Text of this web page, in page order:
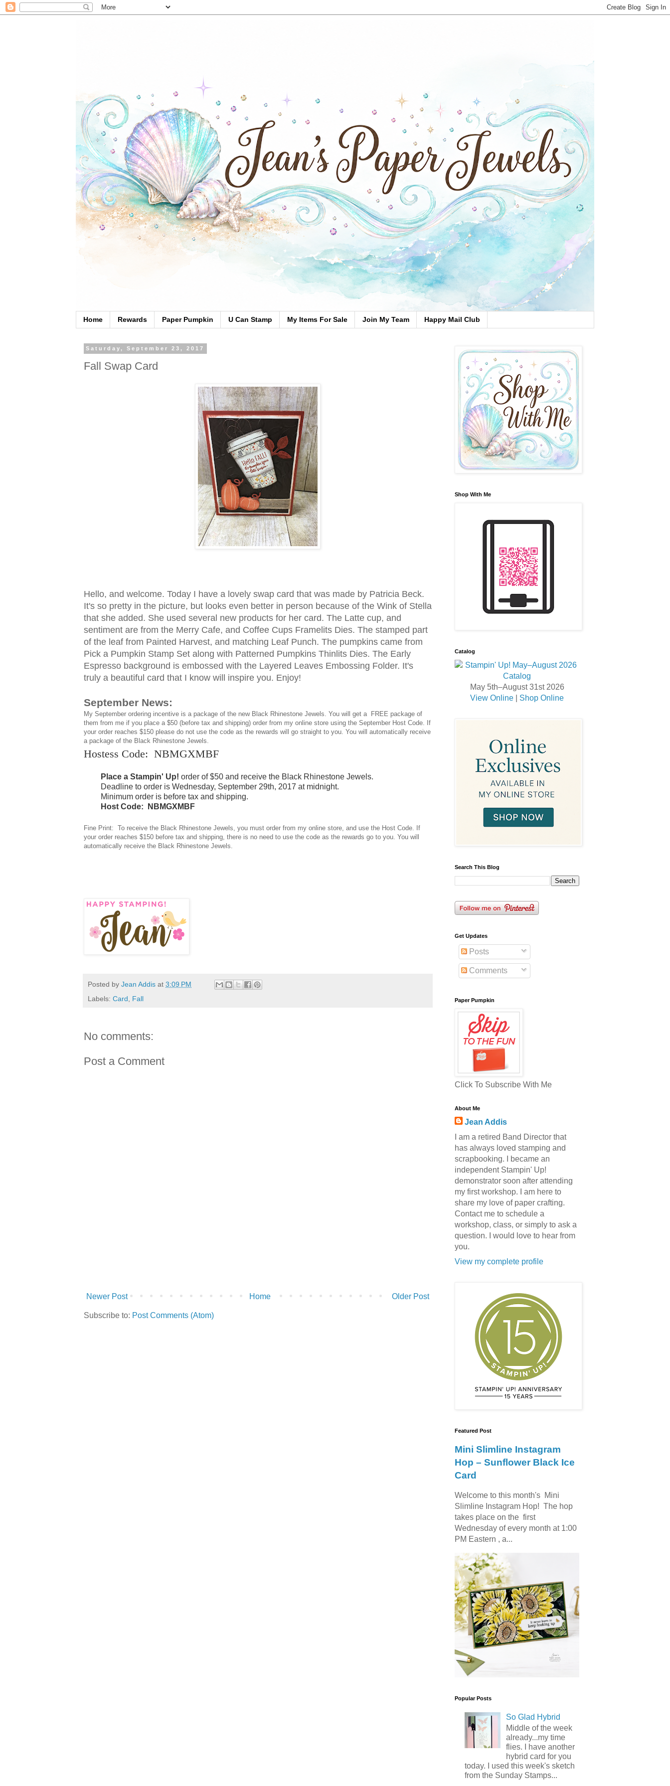
Home Rewards Paper Pumpkin U Can Stamp My Items For Sale Join My Team Happy Mail Club
Saturday, September 23, 2017
Fall Swap Card
Hello, and welcome. Today I have a lovely swap card that was made by Patricia Beck.
It's so pretty in the picture, but looks even better in person because of the Wink of Stella
that she added. She used several new products for her card. The Latte cup, and
sentiment are from the Merry Cafe, and Coffee Cups Framelits Dies. The stamped part
of the leaf from Painted Harvest, and matching Leaf Punch. The pumpkins came from
Pick a Pumpkin Stamp Set along with Patterned Pumpkins Thinlits Dies. The Early
Espresso background is embossed with the Layered Leaves Embossing Folder. It's
truly a beautiful card that I know will inspire you. Enjoy!
September News:
My September ordering incentive is a package of the new Black Rhinestone Jewels. You will get a FREE package of
them from me if you place a $50 (before tax and shipping) order from my online store using the September Host Code. If
your order reaches $150 please do not use the code as the rewards will go straight to you. You will automatically receive
a package of the Black Rhinestone Jewels.
Hostess Code: NBMGXMBF
Place a Stampin' Up! order of $50 and receive the Black Rhinestone Jewels.
Deadline to order is Wednesday, September 29th, 2017 at midnight.
Minimum order is before tax and shipping.
Host Code: NBMGXMBF
Fine Print: To receive the Black Rhinestone Jewels, you must order from my online store, and use the Host Code. If
your order reaches $150 before tax and shipping, there is no need to use the code as the rewards go to you. You will
automatically receive the Black Rhinestone Jewels.
Posted by Jean Addis at 3:09 PM
Labels: Card, Fall
No comments:
Post a Comment
Newer Post Older Post
Home
Subscribe to: Post Comments (Atom)
Shop With Me
Catalog
May 5th–August 31st 2026
View Online
Shop Online
Search This Blog
Get Updates
Posts
Comments
Paper Pumpkin
Click To Subscribe With Me
About Me
Jean Addis
I am a retired Band Director that
has always loved stamping and
scrapbooking. I became an
independent Stampin' Up!
demonstrator soon after attending
my first workshop. I am here to
share my love of paper crafting.
Contact me to schedule a
workshop, class, or simply to ask a
question. I would love to hear from
you.
View my complete profile
Featured Post
Mini Slimline Instagram
Hop – Sunflower Black Ice
Card
Welcome to this month's Mini
Slimline Instagram Hop! The hop
takes place on the first
Wednesday of every month at 1:00
PM Eastern , a...
Popular Posts
So Glad Hybrid
Middle of the week
already...my time
flies. I have another
hybrid card for you
today. I used this week's sketch
from the Sunday Stamps...